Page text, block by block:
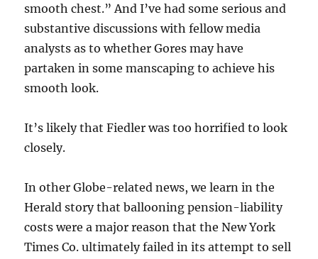
smooth chest.” And I’ve had some serious and
substantive discussions with fellow media
analysts as to whether Gores may have
partaken in some manscaping to achieve his
smooth look.
It’s likely that Fiedler was too horrified to look
closely.
In other Globe-related news, we learn in the
Herald story that ballooning pension-liability
costs were a major reason that the New York
Times Co. ultimately failed in its attempt to sell